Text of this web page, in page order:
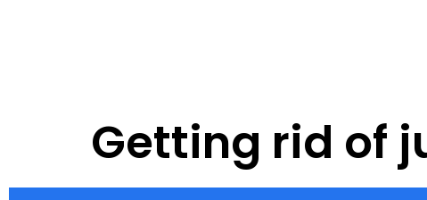
Getting rid of